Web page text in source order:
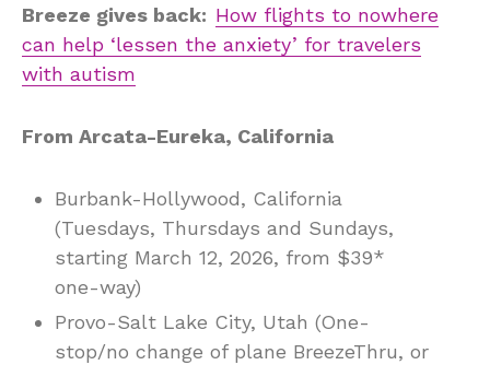
Breeze gives back: How flights to nowhere
can help ‘lessen the anxiety’ for travelers
with autism
From Arcata-Eureka, California
Burbank-Hollywood, California
(Tuesdays, Thursdays and Sundays,
starting March 12, 2026, from $39*
one-way)
Provo-Salt Lake City, Utah (One-
stop/no change of plane BreezeThru, or